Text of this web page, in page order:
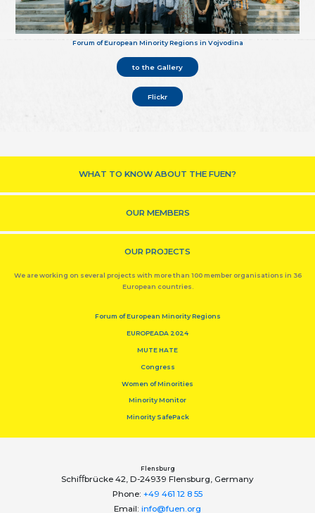
Forum of European Minority Regions in Vojvodina
to the Gallery
Flickr
WHAT TO KNOW ABOUT THE FUEN?
OUR MEMBERS
OUR PROJECTS
We are working on several projects with more than 100 member organisations in 36
European countries.
Forum of European Minority Regions
EUROPEADA 2024
MUTE HATE
Congress
Women of Minorities
Minority Monitor
Minority SafePack
Flensburg
Schiﬀbrücke 42, D-24939 Flensburg, Germany
Phone: +49 461 12 8 55
Email: info@fuen.org